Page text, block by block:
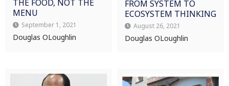
THE FOOD, NOT THE
MENU
September 1, 2021
Douglas OLoughlin
FROM SYSTEM TO
ECOSYSTEM THINKING
August 26, 2021
Douglas OLoughlin